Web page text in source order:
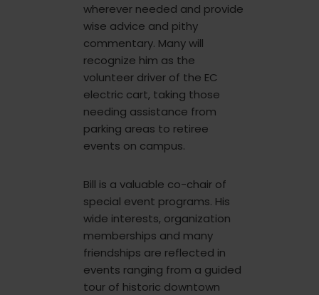
wherever needed and provide
wise advice and pithy
commentary. Many will
recognize him as the
volunteer driver of the EC
electric cart, taking those
needing assistance from
parking areas to retiree
events on campus.
Bill is a valuable co-chair of
special event programs. His
wide interests, organization
memberships and many
friendships are reflected in
events ranging from a guided
tour of historic downtown